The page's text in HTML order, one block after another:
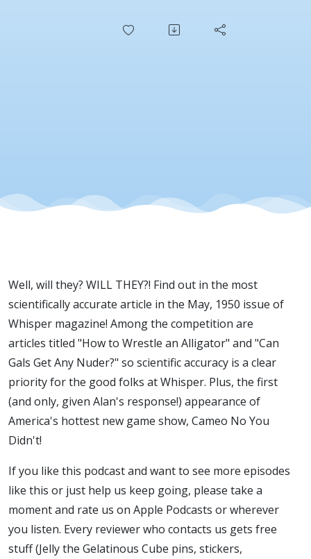
Rule
Well, will they? WILL THEY?! Find out in the most
scientifically accurate article in the May, 1950 issue of
Whisper magazine! Among the competition are
articles titled "How to Wrestle an Alligator" and "Can
Gals Get Any Nuder?" so scientific accuracy is a clear
priority for the good folks at Whisper. Plus, the first
(and only, given Alan's response!) appearance of
America's hottest new game show, Cameo No You
Didn't!
If you like this podcast and want to see more episodes
like this or just help us keep going, please take a
moment and rate us on Apple Podcasts or wherever
you listen. Every reviewer who contacts us gets free
stuff (Jelly the Gelatinous Cube pins, stickers,